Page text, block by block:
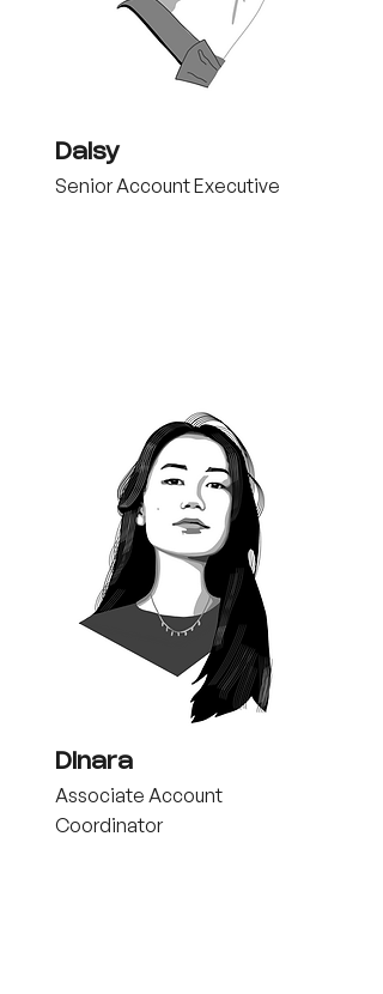
Daisy
Senior Account Executive
Dinara
Associate Account
Coordinator